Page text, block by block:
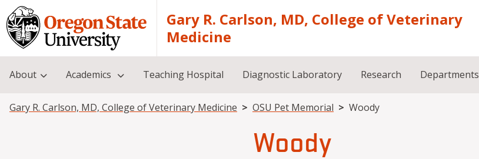
Skip to main content
Gary R. Carlson, MD, College of Veterinary
Medicine
About Academics Teaching Hospital Diagnostic Laboratory Research Departments
Breadcrumb
Gary R. Carlson, MD, College of Veterinary Medicine OSU Pet Memorial Woody
Woody